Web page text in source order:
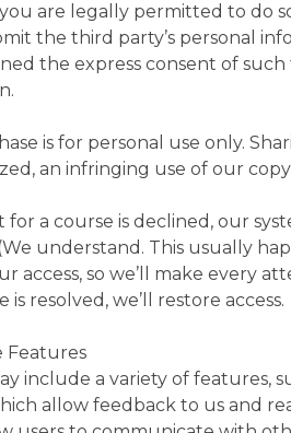
are legally permitted to do
the third party’s personal
the express consent of
is for personal use only.
an infringing use of our
for a course is declined, our
understand. This usually
access, so we’ll make every
is resolved, we’ll restore access.
Features
include a variety of features,
allow feedback to us and